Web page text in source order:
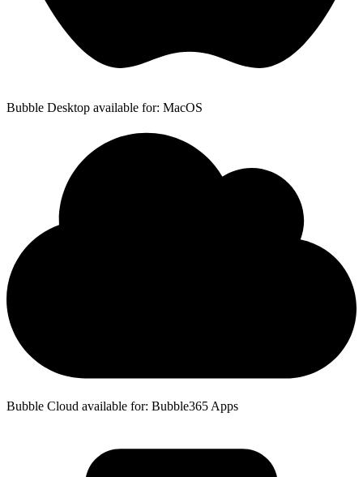
Bubble Desktop available for: MacOS
Bubble Cloud available for: Bubble365 Apps